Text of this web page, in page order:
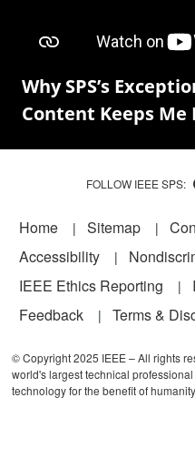
Why SPS’s
Content Keeps Me
FOLLOW IEEE SPS:
Footer
Home Sitemap
Accessibility
IEEE Ethics Reporting
Feedback
Terms &
© Copyright 2025 IEEE – All rights
world's largest technical
technology for the benefit of